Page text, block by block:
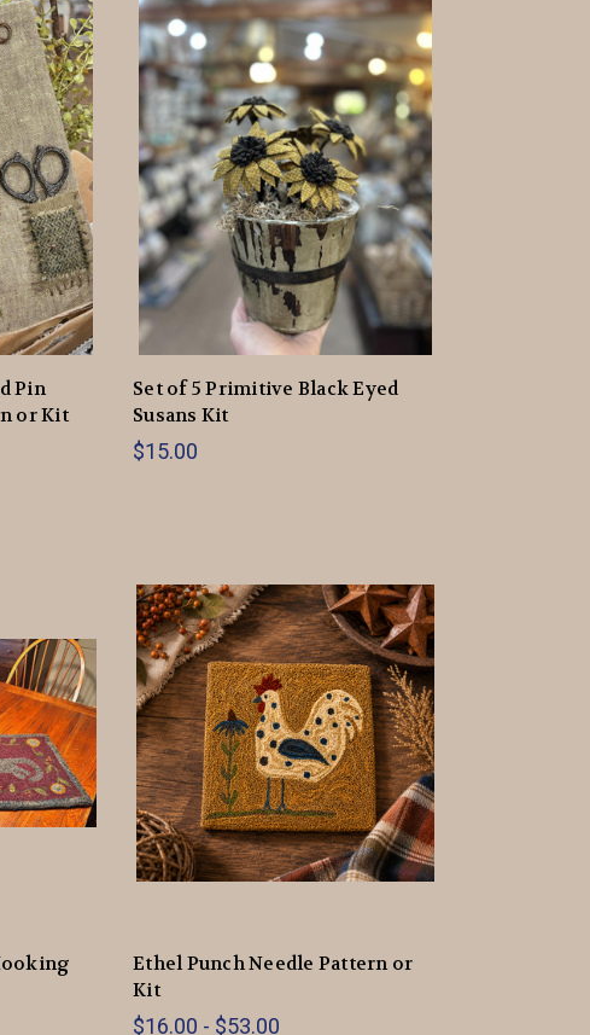
Pin
or Kit
Set of 5 Primitive Black Eyed
Susans Kit
$15.00
Ethel Punch Needle Pattern or
Kit
$16.00 - $53.00